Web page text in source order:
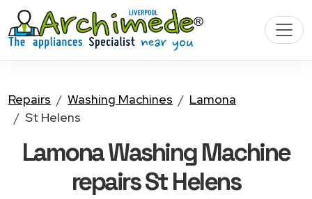
Repairs Washing Machines
Lamona
St Helens
Lamona Washing Machine
repairs St Helens